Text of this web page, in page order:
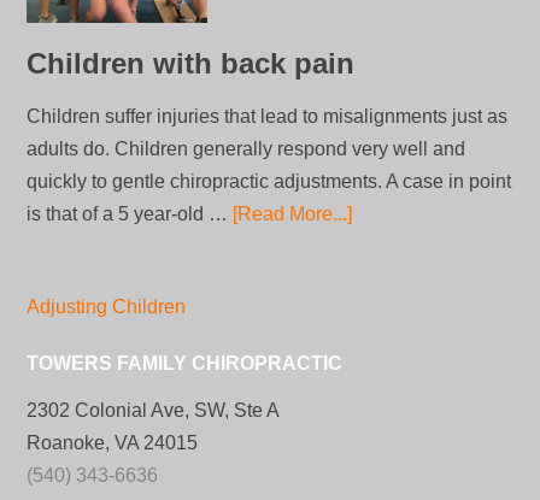
Children with back pain
Children suffer injuries that lead to misalignments just as
adults do. Children generally respond very well and
quickly to gentle chiropractic adjustments. A case in point
is that of a 5 year-old … [Read More...]
Adjusting Children
TOWERS FAMILY CHIROPRACTIC
2302 Colonial Ave, SW, Ste A
Roanoke, VA 24015
(540) 343-6636